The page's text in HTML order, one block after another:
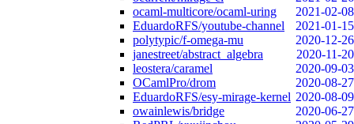
ocaml-multicore/ocaml-uring
2021-02-08
EduardoRFS/youtube-channel
2021-01-15
polytypic/f-omega-mu
2020-12-26
janestreet/abstract_algebra
2020-11-20
leostera/caramel
2020-09-03
OCamlPro/drom
2020-08-27
EduardoRFS/esy-mirage-kernel 2020-08-09
owainlewis/bridge
2020-06-27